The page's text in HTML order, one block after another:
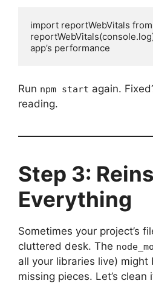
import reportWebVitals
app’s performance
Run npm start again.
reading.
Step 3:
Everything
Sometimes your project’s
cluttered desk. The
all your libraries live) might
missing pieces. Let’s